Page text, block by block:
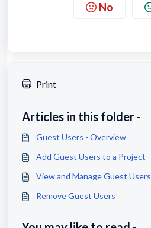
No
Print
Articles in this folder -
Guest Users - Overview
Add Guest Users to a Project
View and Manage Guest Users
Remove Guest Users